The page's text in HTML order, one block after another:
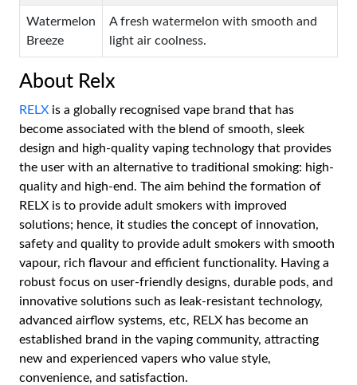
Watermelon
Breeze
A fresh watermelon with smooth and
light air coolness.
About Relx
RELX is a globally recognised vape brand that has
become associated with the blend of smooth, sleek
design and high-quality vaping technology that provides
the user with an alternative to traditional smoking: high-
quality and high-end. The aim behind the formation of
RELX is to provide adult smokers with improved
solutions; hence, it studies the concept of innovation,
safety and quality to provide adult smokers with smooth
vapour, rich flavour and efficient functionality. Having a
robust focus on user-friendly designs, durable pods, and
innovative solutions such as leak-resistant technology,
advanced airflow systems, etc, RELX has become an
established brand in the vaping community, attracting
new and experienced vapers who value style,
convenience, and satisfaction.